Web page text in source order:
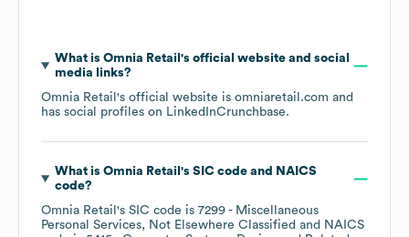
What is Omnia Retail 's official website and social
media links?
Omnia Retail 's official website is omniaretail.com and
has social profiles on LinkedInCrunchbase.
What is Omnia Retail 's SIC code
NAICS
code?
Omnia Retail 's SIC code is 7299 - Miscellaneous
Personal Services, Not Elsewhere Classified
NAICS